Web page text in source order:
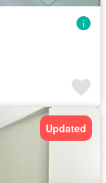
Updated